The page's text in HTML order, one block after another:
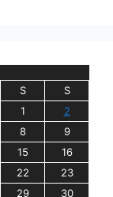
S
S
1
2
8
9
15
16
22
23
29 30